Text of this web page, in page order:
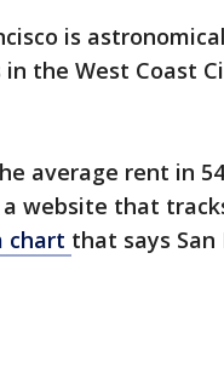
is
the West Coast
average rent in
a website that
chart that says San